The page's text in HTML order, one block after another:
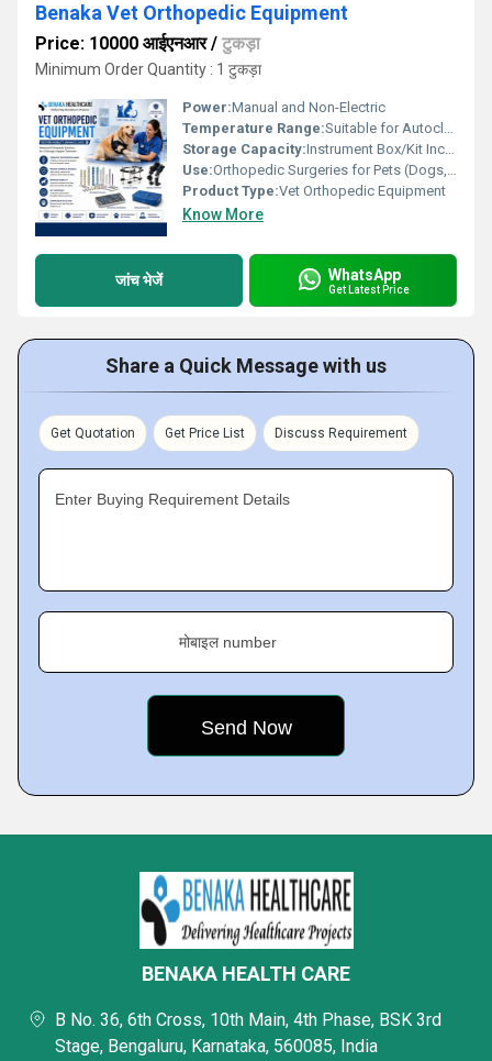
Benaka Vet Orthopedic Equipment
Price: 10000 आईएनआर/ टुकड़ा
Minimum Order Quantity : 1 टुकड़ा
Power:Manual and Non-Electric
Temperature Range:Suitable for Autoclave Sterilization
Storage Capacity:Instrument Box/Kit Included
Use:Orthopedic Surgeries for Pets (Dogs, Cats, etc.)
Product Type:Vet Orthopedic Equipment
Know More
जांच भेजें WhatsApp
Get Latest Price
Share a Quick Message with us
Get Quotation Get Price List Discuss Requirement
Enter Buying Requirement Details
मोबाइल number
BENAKA HEALTH CARE
B No. 36, 6th Cross, 10th Main, 4th Phase, BSK 3rd
Stage, Bengaluru, Karnataka, 560085, India